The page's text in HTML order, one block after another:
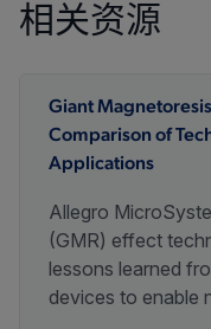
相关资源
Giant
Comparison of
Applications
Allegro
(GMR) effect
lessons learned
devices to enable